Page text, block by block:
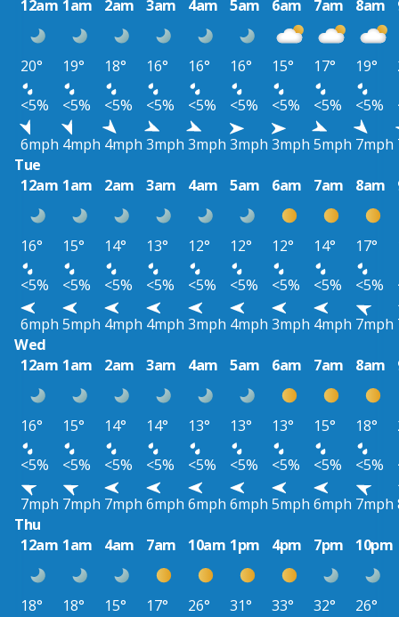
12am 1am 2am 3am 4am 5am 6am 7am 8am
20° 19° 18° 16° 16° 16° 15° 17° 19°
<5%
<5% <5% <5% <5% <5% <5% <5% <5%
6mph 4mph 4mph 3mph 3mph 3mph 3mph 5mph 7mph
Tue
12am 1am 2am 3am 4am 5am 6am 7am 8am
16° 15° 14° 13° 12° 12° 12° 14° 17°
<5%
<5% <5% <5% <5% <5% <5% <5% <5%
6mph 5mph 4mph 4mph 3mph 4mph 3mph 4mph 7mph
Wed
12am 1am 2am 3am 4am 5am 6am 7am 8am
16° 15° 14° 14° 13° 13° 13° 15° 18°
<5%
<5% <5% <5% <5% <5% <5% <5% <5%
7mph 7mph 7mph 6mph 6mph 6mph 5mph 6mph 7mph
Thu
12am 1am 4am 7am 10am 1pm 4pm 7pm 10pm
18° 18° 15° 17° 26° 31° 33° 32°
26°